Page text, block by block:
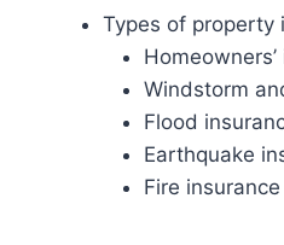
Types of property
Windstorm
Flood
Earthquake
Fire insurance